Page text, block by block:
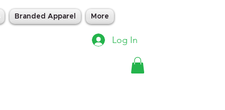
Log In
Branded Apparel More